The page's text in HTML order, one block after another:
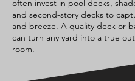
often invest in pool decks,
and second-story decks to
and breeze. A quality deck or
can turn any yard into a true
room.